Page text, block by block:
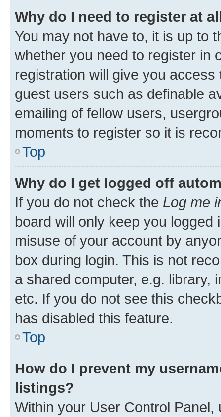
Why do I need to register at
You may not have to, it is up to
whether you need to register in
registration will give you
guest users such as definable
emailing of fellow users,
moments to register so it is
Top
Why do I get logged off
If you do not check the Log me
board will only keep you
misuse of your account by
box during login. This is not
a shared computer, e.g. library,
etc. If you do not see this
has disabled this feature.
Top
How do I prevent my
listings?
Within your User Control Panel,